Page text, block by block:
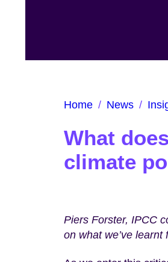
Home / News /
What
climate
Piers Forster, IPCC
on what we’ve